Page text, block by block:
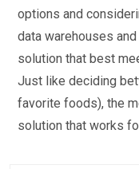
options and
data warehouses
solution that best
Just like deciding
favorite foods), the
solution that works